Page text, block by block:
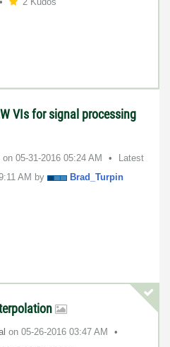
VIs for signal processing
on ‎05-31-2016 05:24 AM
Latest
AM by
Brad_Turpin
on ‎05-26-2016 03:47 AM